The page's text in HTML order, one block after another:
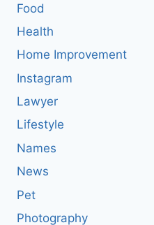
Food
Health
Home Improvement
Instagram
Lawyer
Lifestyle
Names
News
Pet
Photography